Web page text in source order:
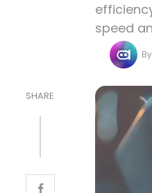
speed
By
SHARE